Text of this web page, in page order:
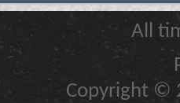
All
Copyright ©